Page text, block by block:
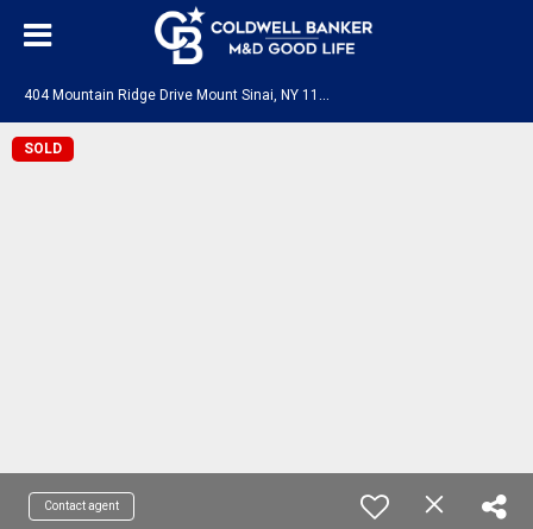
SOLD
Contact agent